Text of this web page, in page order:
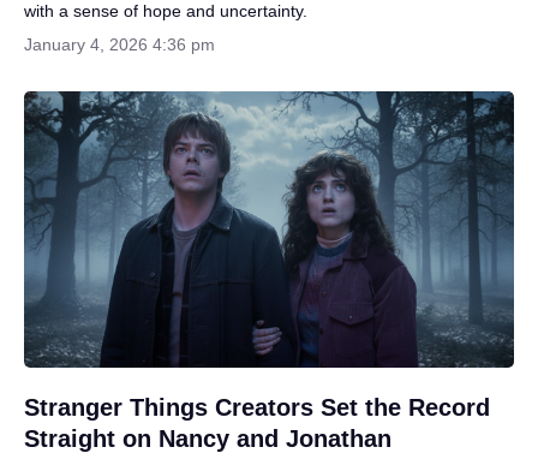
with a sense of hope and uncertainty.
January 4, 2026 4:36 pm
Stranger Things Creators Set the Record
Straight on Nancy and Jonathan